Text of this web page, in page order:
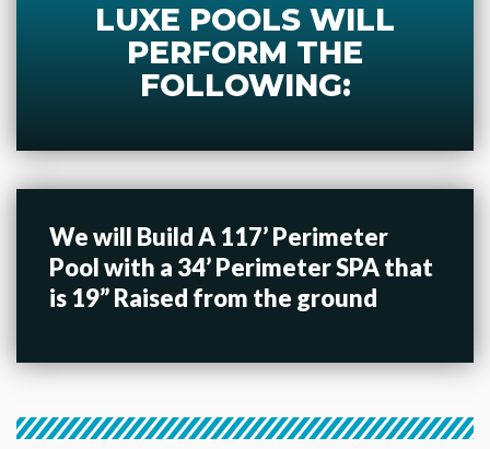
LUXE POOLS WILL
PERFORM THE
FOLLOWING:
We will Build A 117’ Perimeter
Pool with a 34’ Perimeter SPA that
is 19” Raised from the ground